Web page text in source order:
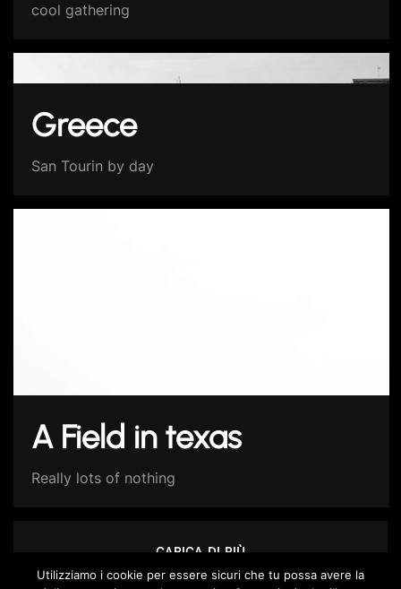
cool gathering
Greece
San Tourin by day
A Field in texas
Really lots of nothing
CARICA DI PIÙ
Utilizziamo i cookie per essere sicuri che tu possa avere la